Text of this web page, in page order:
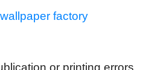
factory
or printing errors.